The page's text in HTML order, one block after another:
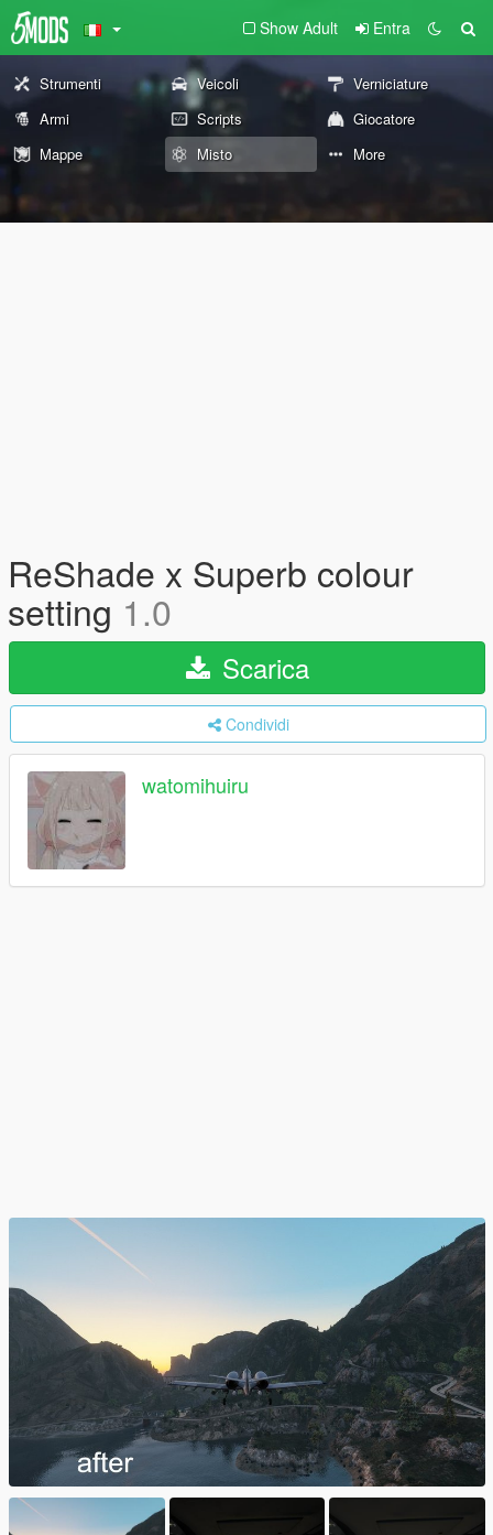
Show Adult Entra
Strumenti Veicoli
Verniciature
Armi
Scripts
Giocatore
Mappe
Misto More
ReShade x Superb colour
setting 1.0
Scarica
Condividi
watomihuiru